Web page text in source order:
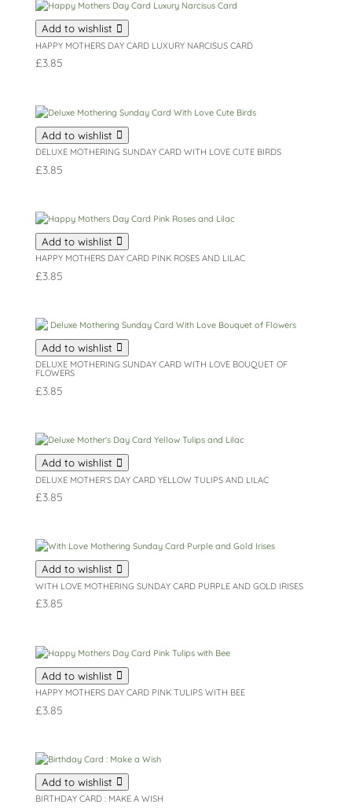
Add to wishlist
HAPPY MOTHERS DAY CARD LUXURY NARCISUS CARD
£3.85
Add to wishlist
DELUXE MOTHERING SUNDAY CARD WITH LOVE CUTE BIRDS
£3.85
Add to wishlist
HAPPY MOTHERS DAY CARD PINK ROSES AND LILAC
£3.85
Add to wishlist
DELUXE MOTHERING SUNDAY CARD WITH LOVE BOUQUET OF
FLOWERS
£3.85
Add to wishlist
DELUXE MOTHER’S DAY CARD YELLOW TULIPS AND LILAC
£3.85
Add to wishlist
WITH LOVE MOTHERING SUNDAY CARD PURPLE AND GOLD IRISES
£3.85
Add to wishlist
HAPPY MOTHERS DAY CARD PINK TULIPS WITH BEE
£3.85
Add to wishlist
BIRTHDAY CARD : MAKE A WISH